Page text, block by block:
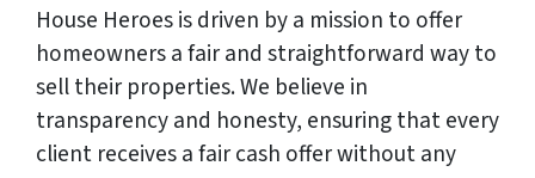
House Heroes is driven by a mission to offer
homeowners a fair and straightforward way to
sell their properties. We believe in
transparency and honesty, ensuring that every
client receives a fair cash offer without any